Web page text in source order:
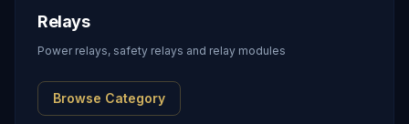
Relays
Power relays, safety relays and relay modules
Browse Category